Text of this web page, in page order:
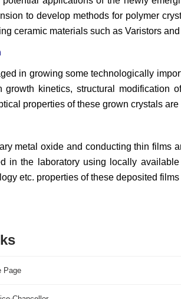
to develop methods for polymer
ceramic materials such as Varistors
in growing some technologically
growth kinetics, structural modification
properties of these grown crystals are
metal oxide and conducting thin films
in the laboratory using locally
etc. properties of these deposited
Page